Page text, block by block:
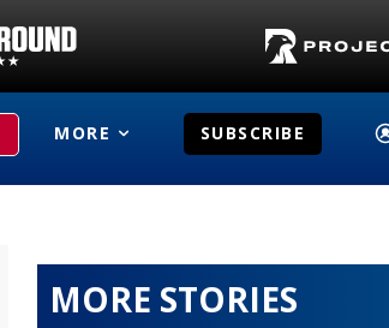
MORE SUBSCRIBE
MORE STORIES